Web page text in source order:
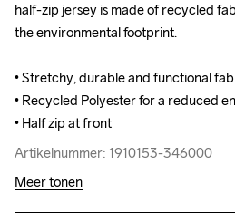
half-zip jersey is made of recycled
the environmental footprint.
• Stretchy, durable and functional
• Recycled Polyester for a reduced
• Half zip at front
Artikelnummer: 1910153-346000
half-zip jersey is made of recycled
the environmental footprint.
• Stretchy, durable and functional
• Recycled Polyester for a reduced
• Half zip at front
Artikelnummer: 1910153-346000
Meer tonen